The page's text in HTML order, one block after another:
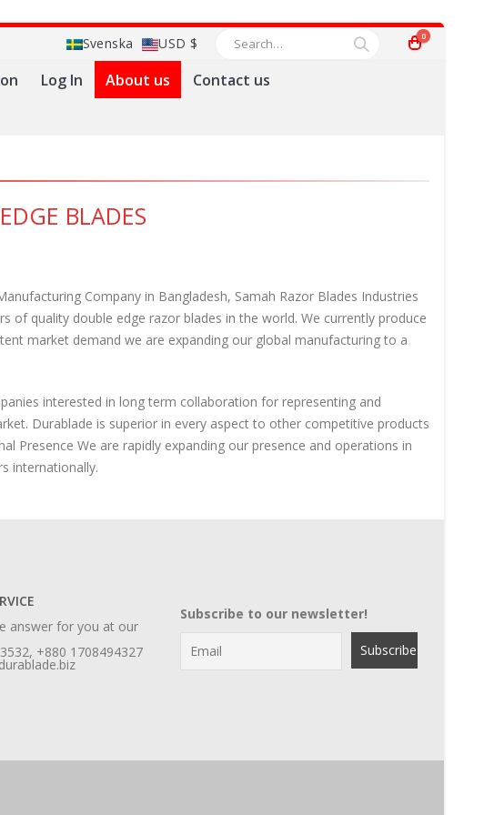
Svenska USD $ 0
Log In About us
Contact us
BLADES
Company in Bangladesh, Samah Razor Blades Industries
of quality double edge razor blades in the world. We currently produce
market demand we are expanding our global manufacturing to a
interested in long term collaboration for representing and
Durablade is superior in every aspect to other competitive products
Presence We are rapidly expanding our presence and operations in
internationally.
answer for you at our
+880 1708494327
Subscribe to our newsletter!